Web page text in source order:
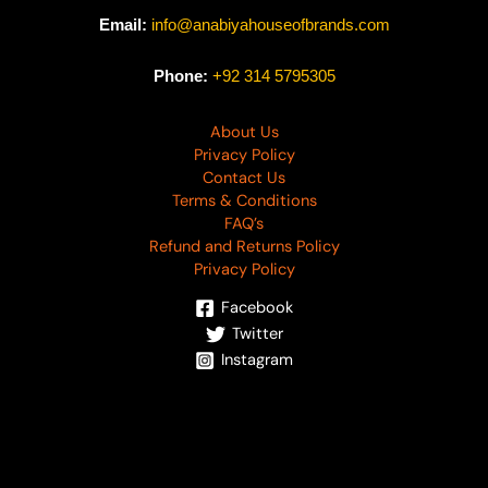
Email: info@anabiyahouseofbrands.com
Phone: +92 314 5795305
About Us
Privacy Policy
Contact Us
Terms & Conditions
FAQ’s
Refund and Returns Policy
Privacy Policy
Facebook
Twitter
Instagram